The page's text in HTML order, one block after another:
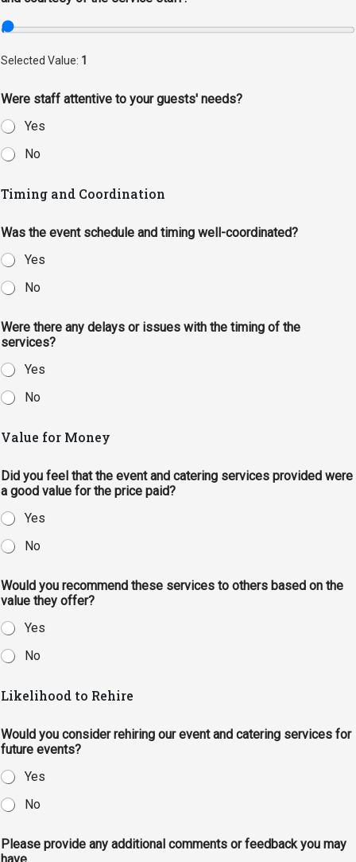
Selected Value: 1
Were staff attentive to your guests' needs?
Yes
No
Timing and Coordination
Was the event schedule and timing well-coordinated?
Yes
No
Were there any delays or issues with the timing of the
services?
Yes
No
Value for Money
Did you feel that the event and catering services provided were
a good value for the price paid?
Yes
No
Would you recommend these services to others based on the
value they offer?
Yes
No
Likelihood to Rehire
Would you consider rehiring our event and catering services for
future events?
Yes
No
Please provide any additional comments or feedback you may